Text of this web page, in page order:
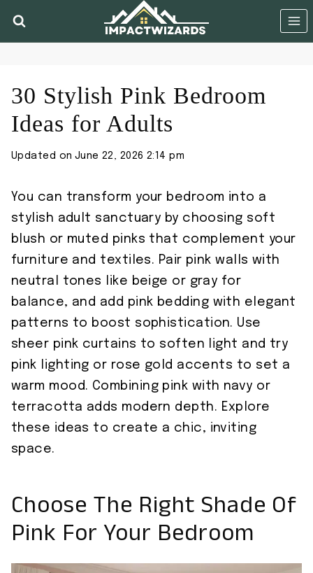
30 Stylish Pink Bedroom
Ideas for Adults
Updated on June 22, 2026 2:14 pm
You can transform your bedroom into a
stylish adult sanctuary by choosing soft
blush or muted pinks that complement your
furniture and textiles. Pair pink walls with
neutral tones like beige or gray for
balance, and add pink bedding with elegant
patterns to boost sophistication. Use
sheer pink curtains to soften light and try
pink lighting or rose gold accents to set a
warm mood. Combining pink with navy or
terracotta adds modern depth. Explore
these ideas to create a chic, inviting
space.
Choose The Right Shade Of
Pink For Your Bedroom